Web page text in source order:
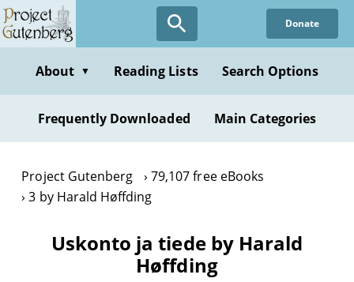
Skip
to
content
Donate
About ▼ Reading Lists Search Options
Frequently Downloaded Main Categories
Project Gutenberg
79,107 free eBooks
3 by Harald Høffding
Uskonto ja tiede by Harald
Høffding